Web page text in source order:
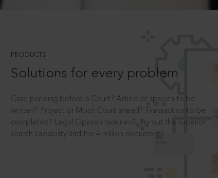
PRODUCTS
Solutions for every problem
Case pending before a Court? Article or speech to be
written? Project or Moot Court ahead? Transaction to be
completed? Legal Opinion required? Try out the superior
search capability and the 4 million documents.